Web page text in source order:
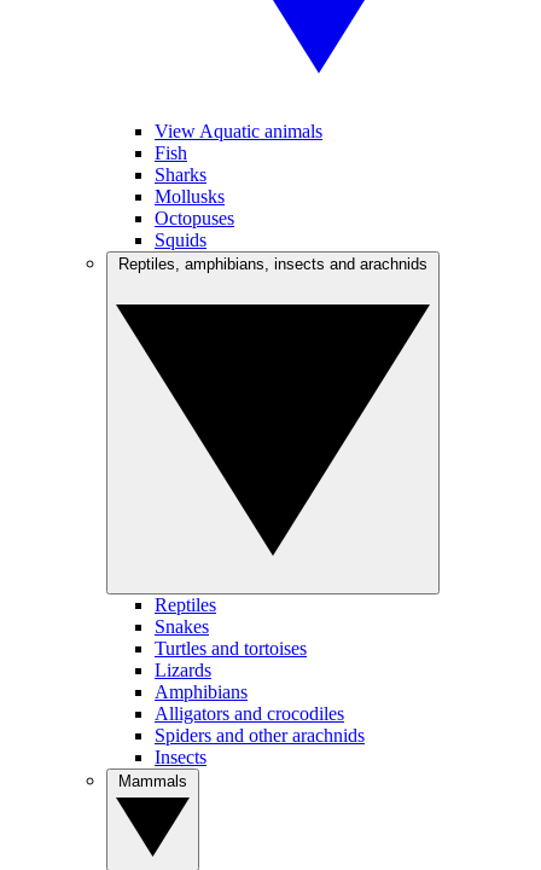
View Aquatic animals
Fish
Sharks
Mollusks
Octopuses
Squids
Reptiles
Snakes
Turtles and tortoises
Lizards
Amphibians
Alligators and crocodiles
Spiders and other arachnids
Insects